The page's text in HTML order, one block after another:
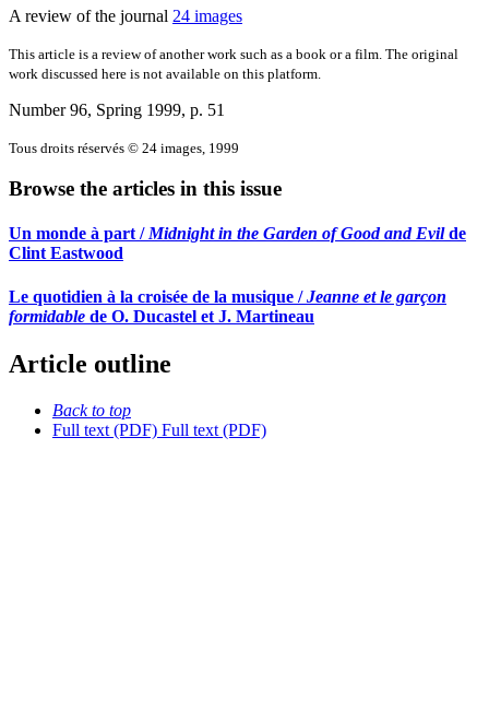
A review of the journal 24 images
This article is a review of another work such as a book or a film. The original
work discussed here is not available on this platform.
Number 96, Spring 1999, p. 51
Tous droits réservés © 24 images, 1999
Browse the articles in this issue
Un monde à part /Midnight in the Garden of Good and Evilde
Clint Eastwood
Le quotidien à la croisée de la musique /Jeanne et le garçon
formidable de O. Ducastel et J. Martineau
Article outline
Back to top
Full text (PDF) Full text (PDF)